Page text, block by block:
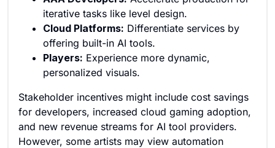
iterative tasks like level design.
Cloud Platforms: Differentiate services by
offering built-in AI tools.
Players: Experience more dynamic,
personalized visuals.
Stakeholder incentives might include cost savings
for developers, increased cloud gaming adoption,
and new revenue streams for AI tool providers.
However, some artists may view automation